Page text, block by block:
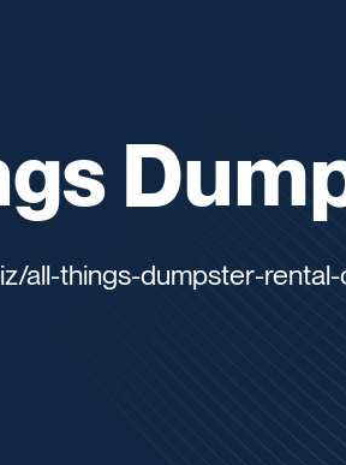
all-things-dumpster-